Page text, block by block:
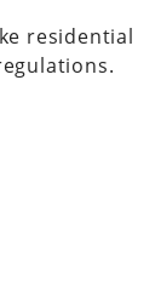
residential